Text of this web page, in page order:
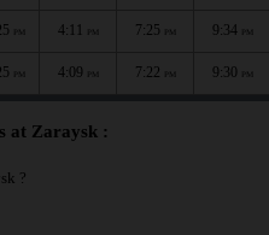
PM 4:11 PM 7:25 PM 9:34 PM
PM 4:09 PM 7:22 PM 9:30 PM
at Zaraysk :
?